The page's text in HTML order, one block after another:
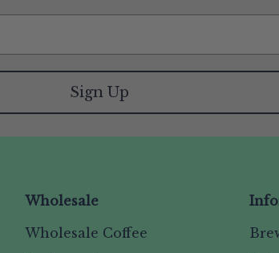
Sign Up
Wholesale
Wholesale Coffee